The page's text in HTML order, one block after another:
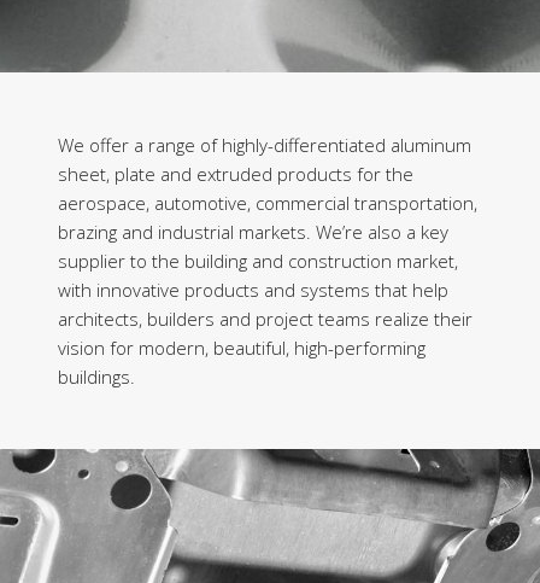
We offer a range of highly-differentiated aluminum
sheet, plate and extruded products for the
aerospace, automotive, commercial transportation,
brazing and industrial markets. We’re also a key
supplier to the building and construction market,
with innovative products and systems that help
architects, builders and project teams realize their
vision for modern, beautiful, high-performing
buildings.